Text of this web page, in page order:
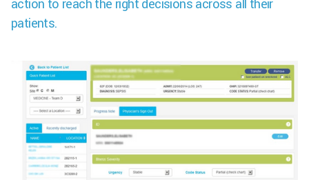
action to reach the right decisions across all their
patients.